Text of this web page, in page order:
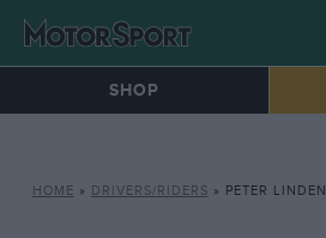
SHOP
HOME » DRIVERS/RIDERS » PETER LINDEN